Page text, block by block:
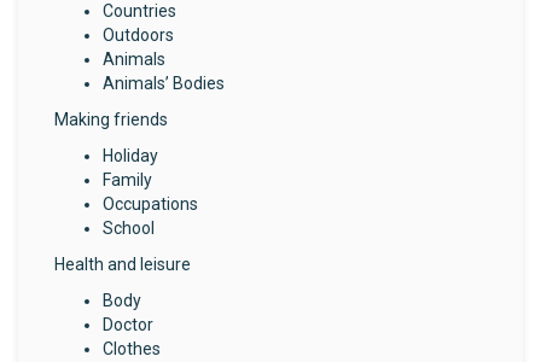
Countries
Outdoors
Animals
Animals’ Bodies
Making friends
Holiday
Family
Occupations
School
Health and leisure
Body
Doctor
Clothes